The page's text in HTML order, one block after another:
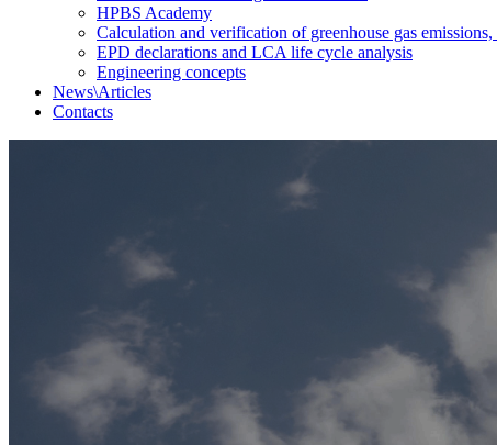
HPBS Academy
Calculation and verification of greenhouse gas
EPD declarations and LCA life cycle analysis
Engineering concepts
News\Articles
Сontacts